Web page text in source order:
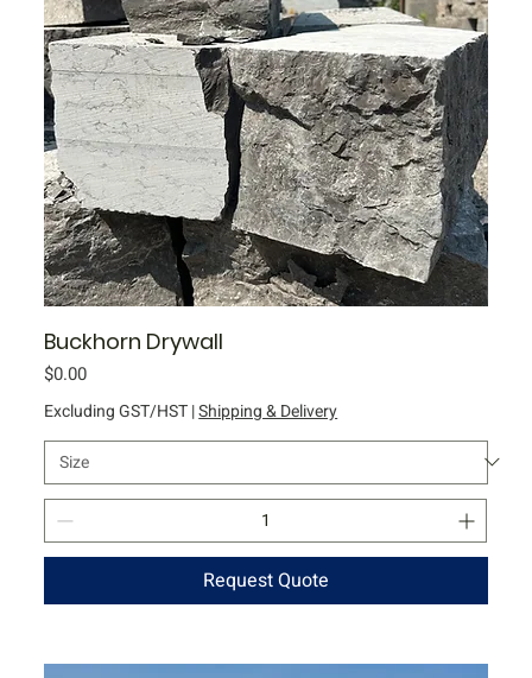
Buckhorn Drywall
Price
$0.00
Excluding GST/HST|Shipping & Delivery
Request Quote